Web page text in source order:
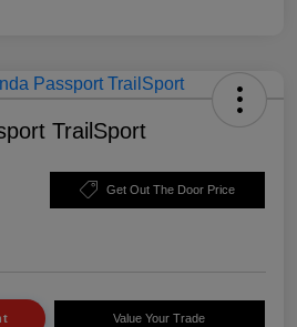
TrailSport
Get Out The Door Price
Value Your Trade